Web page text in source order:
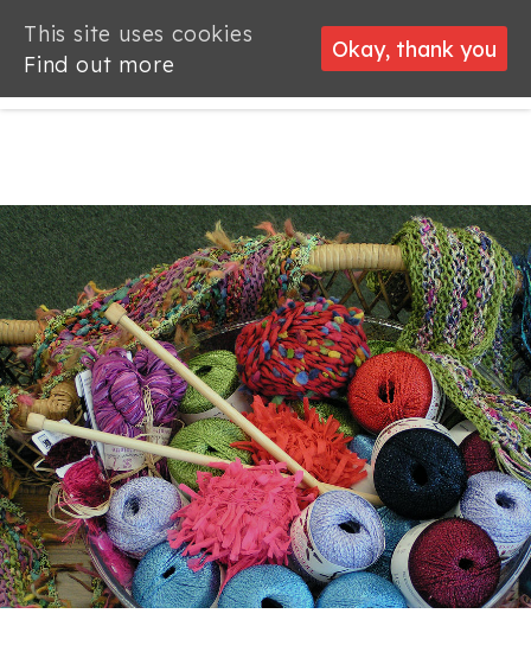
This site uses cookies
Find out more
Okay, thank you
This site uses cookies
Find out more
Okay, thank you